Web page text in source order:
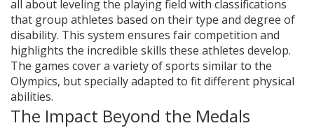
all about leveling the playing field with classifications
that group athletes based on their type and degree of
disability. This system ensures fair competition and
highlights the incredible skills these athletes develop.
The games cover a variety of sports similar to the
Olympics, but specially adapted to fit different physical
abilities.
The Impact Beyond the Medals